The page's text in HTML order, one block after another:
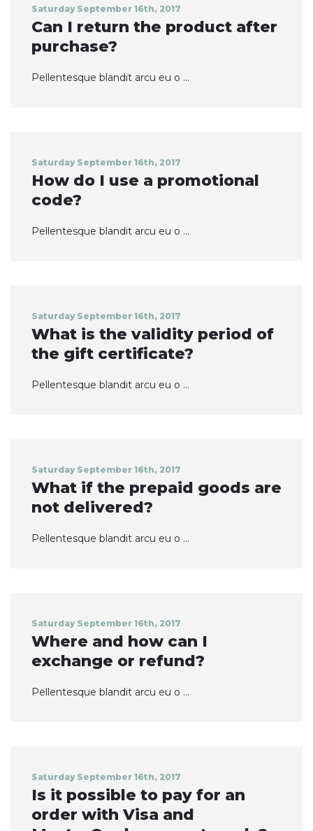
Saturday September 16th, 2017
Can I return the product after
purchase?
Pellentesque blandit arcu eu o ...
Saturday September 16th, 2017
How do I use a promotional
code?
Pellentesque blandit arcu eu o ...
Saturday September 16th, 2017
What is the validity period of
the gift certificate?
Pellentesque blandit arcu eu o ...
Saturday September 16th, 2017
What if the prepaid goods are
not delivered?
Pellentesque blandit arcu eu o ...
Saturday September 16th, 2017
Where and how can I
exchange or refund?
Pellentesque blandit arcu eu o ...
Saturday September 16th, 2017
Is it possible to pay for an
order with Visa and